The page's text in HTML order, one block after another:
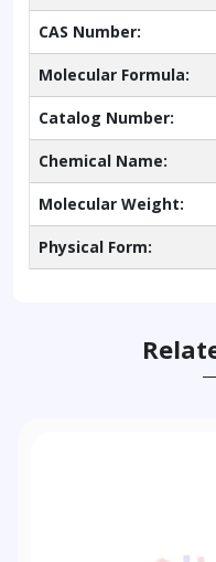
CAS Number:
Molecular Formula:
Catalog Number:
Chemical Name:
Molecular Weight:
Physical Form: